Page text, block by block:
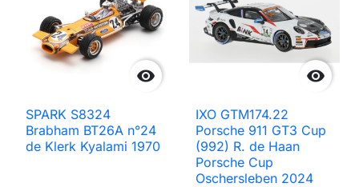

SPARK S8324
Brabham BT26A n°24
de Klerk Kyalami 1970

IXO GTM174.22
Porsche 911 GT3 Cup
(992) R. de Haan
Porsche Cup
Oschersleben 2024